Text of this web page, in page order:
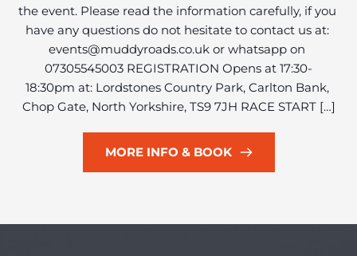
the event. Please read the information carefully, if you
have any questions do not hesitate to contact us at:
events@muddyroads.co.uk or whatsapp on
07305545003 REGISTRATION Opens at 17:30-
18:30pm at: Lordstones Country Park, Carlton Bank,
Chop Gate, North Yorkshire, TS9 7JH RACE START […]
MORE INFO & BOOK